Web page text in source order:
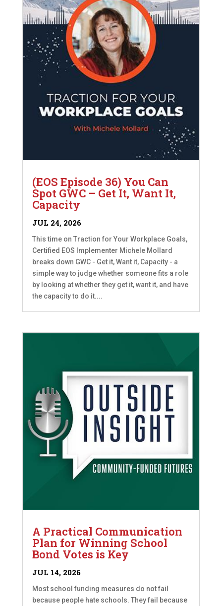
(EOS Episode 36) You Can
Spot GWC – Get It, Want It,
Capacity
JUL 24, 2026
This time on Traction for Your Workplace Goals,
Certified EOS Implementer Michele Mollard
breaks down GWC - Get it, Want it, Capacity - a
simple way to judge whether someone fits a role
by looking at whether they get it, want it, and have
the capacity to do it....
A Practical Communication
Plan for Winning School
Bond Votes is Key
JUL 14, 2026
Most school funding measures do not fail
because people hate schools. They fail because